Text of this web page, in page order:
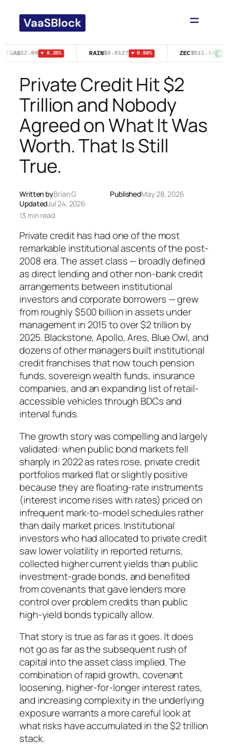
content
$2.89 ▼ 8.25% RAIN$0.0127 ▼ 0.50% ZEC$511.34 ▲
Private Credit Hit $2
Trillion and Nobody
Agreed on What It Was
Worth. That Is Still
True.
Written byBrian G PublishedMay 28, 2026
UpdatedJul 24, 2026
13 min read
Private credit has had one of the most
remarkable institutional ascents of the post-
2008 era. The asset class — broadly defined
as direct lending and other non-bank credit
arrangements between institutional
investors and corporate borrowers — grew
from roughly $500 billion in assets under
management in 2015 to over $2 trillion by
2025. Blackstone, Apollo, Ares, Blue Owl, and
dozens of other managers built institutional
credit franchises that now touch pension
funds, sovereign wealth funds, insurance
companies, and an expanding list of retail-
accessible vehicles through BDCs and
interval funds.
The growth story was compelling and largely
validated: when public bond markets fell
sharply in 2022 as rates rose, private credit
portfolios marked flat or slightly positive
because they are floating-rate instruments
(interest income rises with rates) priced on
infrequent mark-to-model schedules rather
than daily market prices. Institutional
investors who had allocated to private credit
saw lower volatility in reported returns,
collected higher current yields than public
investment-grade bonds, and benefited
from covenants that gave lenders more
control over problem credits than public
high-yield bonds typically allow.
That story is true as far as it goes. It does
not go as far as the subsequent rush of
capital into the asset class implied. The
combination of rapid growth, covenant
loosening, higher-for-longer interest rates,
and increasing complexity in the underlying
exposure warrants a more careful look at
what risks have accumulated in the $2 trillion
stack.